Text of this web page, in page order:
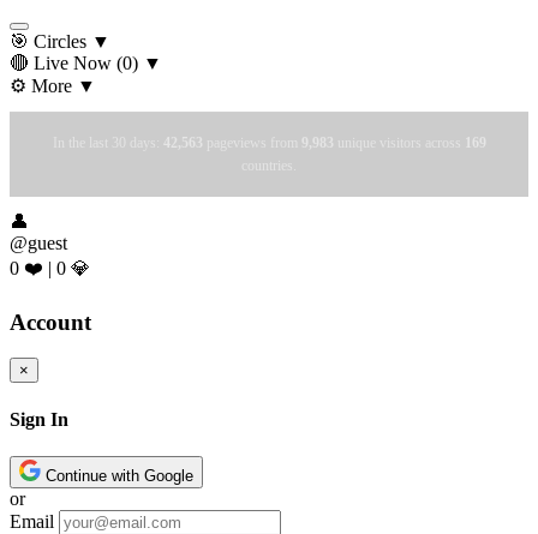
🎯 Circles ▼
🔴 Live Now (0) ▼
⚙️ More ▼
In the last 30 days: 42,563 pageviews from 9,983 unique visitors across
169
countries.
👤
@guest
0 ❤️ | 0 💎
Account
×
Sign In
Continue with Google
or
Email